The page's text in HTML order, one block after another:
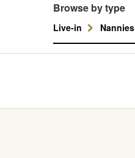
Browse by type
Live-in Nannies